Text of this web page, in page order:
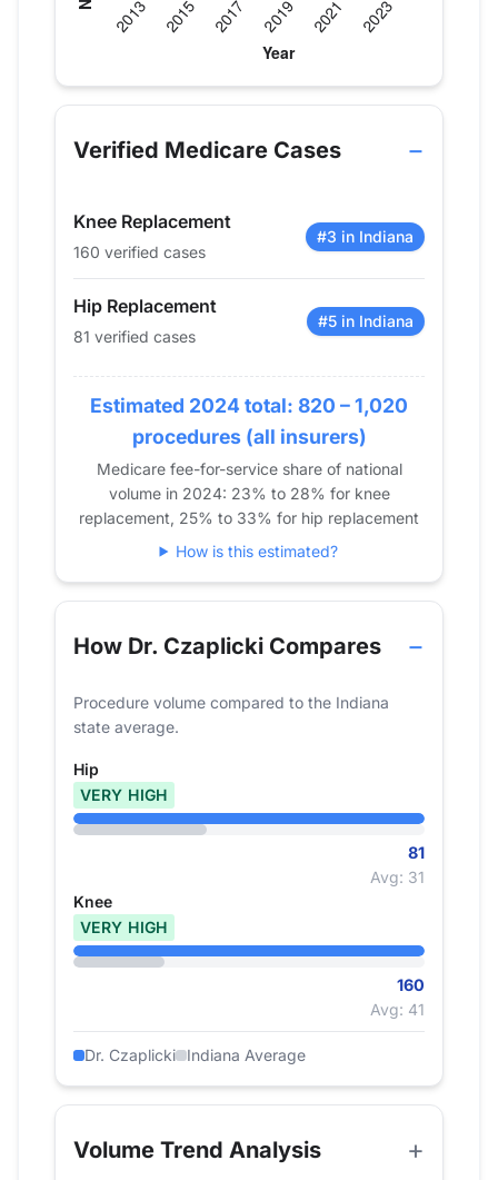
Verified Medicare procedure volume by year for
Year
Hip Replacement
Knee
2013
28
2016
42
71
2017
60
2019
77
99
2021
93
83
2022 89
102
91
119
2024 81 160
Verified Medicare Cases
Knee Replacement
160 verified cases
#3 in Indiana
Hip Replacement
81 verified cases
#5 in Indiana
Estimated 2024 total: 820 – 1,020
procedures (all insurers)
Medicare fee-for-service share of national
volume in 2024: 23% to 28% for knee
replacement, 25% to 33% for hip replacement
How is this estimated?
How Dr. Czaplicki Compares
Procedure volume compared to the Indiana
state average.
Hip
VERY HIGH
81
Avg: 31
Knee
VERY HIGH
160
Avg: 41
Dr. Czaplicki Indiana Average
Volume Trend Analysis